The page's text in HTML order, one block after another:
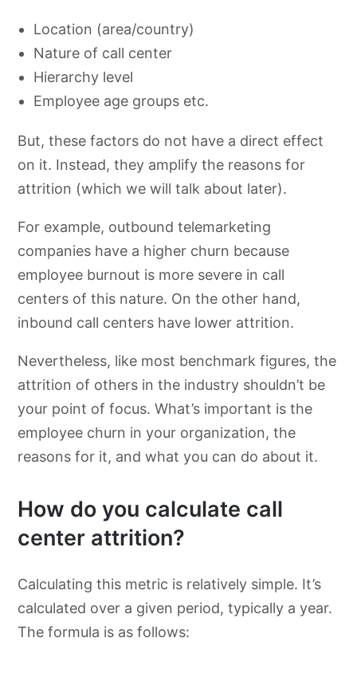
Location (area/country)
Nature of call center
Hierarchy level
Employee age groups etc.
But, these factors do not have a direct effect
on it. Instead, they amplify the reasons for
attrition (which we will talk about later).
For example, outbound telemarketing
companies have a higher churn because
employee burnout is more severe in call
centers of this nature. On the other hand,
inbound call centers have lower attrition.
Nevertheless, like most benchmark figures, the
attrition of others in the industry shouldn’t be
your point of focus. What’s important is the
employee churn in your organization, the
reasons for it, and what you can do about it.
How do you calculate call
center attrition?
Calculating this metric is relatively simple. It’s
calculated over a given period, typically a year.
The formula is as follows: